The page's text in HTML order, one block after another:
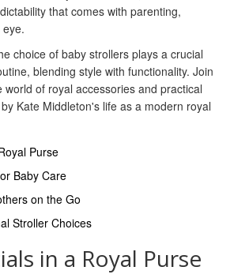
that comes with parenting,
choice of baby strollers plays a crucial
blending style with functionality. Join
world of royal accessories and practical
Kate Middleton's life as a modern royal
Purse
Baby Care
on the Go
Stroller Choices
in a Royal Purse